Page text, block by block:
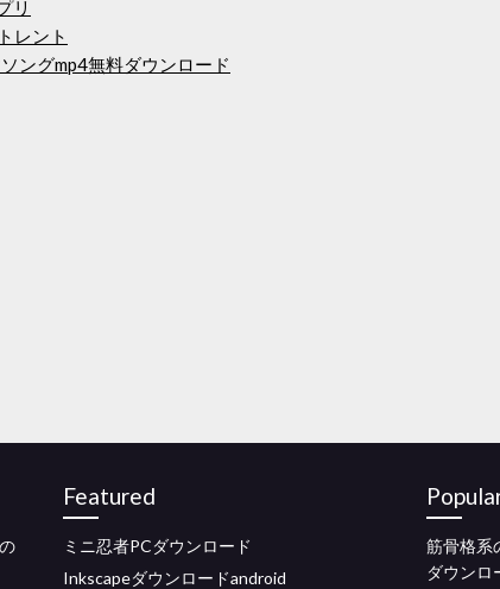
リ
レント
ングmp4無料ダウンロード
Featured
ミニ忍者PCダウンロード
Inkscapeダウンロードandroid
筋骨格系
ダウンロ